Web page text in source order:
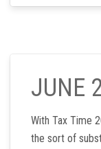
JUNE
With Tax Time
the sort of